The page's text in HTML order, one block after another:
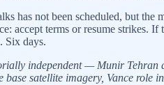
has not been scheduled, but
terms or resume strikes.
Six days.
independent — Munir Tehran
satellite imagery, Vance role